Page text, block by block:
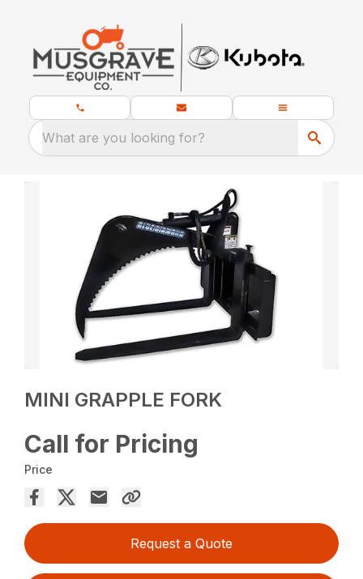
What are you looking for?
MINI GRAPPLE FORK
Call for Pricing
Price
Request a Quote